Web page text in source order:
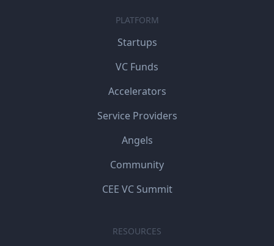
PLATFORM
Startups
VC Funds
Accelerators
Service Providers
Angels
Community
CEE VC Summit
RESOURCES